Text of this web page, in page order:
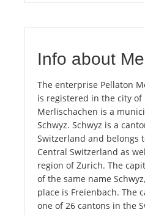
Info about
The enterprise Pellaton
is registered in the city of
Merlischachen is a
Schwyz. Schwyz is a
Switzerland and belongs
Central Switzerland as
region of Zurich. The
of the same name
place is Freienbach. The
one of 26 cantons in the